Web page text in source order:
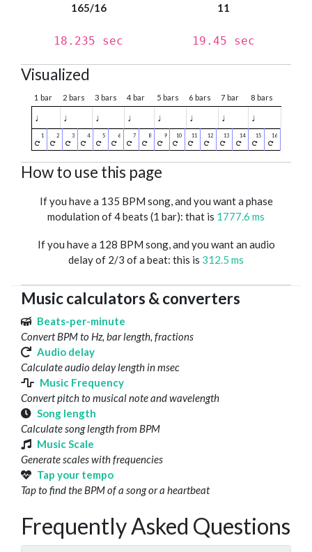
165/16
18.235 sec
11
19.45 sec
Visualized
1 bar 2 bars 3 bars 4 bar 5 bars 6 bars 7 bar 8 bars
♩ ♩ ♩ ♩ ♩ ♩ ♩ ♩
How to use this page
If you have a 135 BPM song, and you want a phase
modulation of 4 beats (1 bar): that is 1777.6 ms
If you have a 128 BPM song, and you want an audio
delay of 2/3 of a beat: this is 312.5 ms
Music calculators & converters
Beats-per-minute
Convert BPM to Hz, bar length, fractions
Audio delay
Calculate audio delay length in msec
Music Frequency
Convert pitch to musical note and wavelength
Song length
Calculate song length from BPM
Music Scale
Generate scales with frequencies
Tap your tempo
Tap to find the BPM of a song or a heartbeat
Frequently Asked Questions